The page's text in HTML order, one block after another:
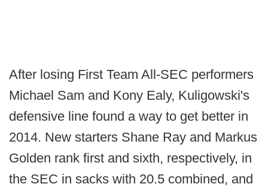
After losing First Team All-SEC performers
Michael Sam and Kony Ealy, Kuligowski's
defensive line found a way to get better in
2014. New starters Shane Ray and Markus
Golden rank first and sixth, respectively, in
the SEC in sacks with 20.5 combined, and